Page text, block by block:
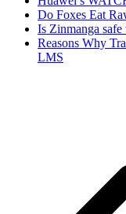
Do Foxes Eat
Is Zinmanga
Reasons Why
LMS